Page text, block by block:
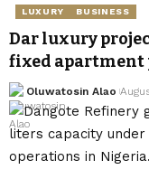
LUXURY BUSINESS
Dar luxury
fixed apartment
Oluwatosin Alao